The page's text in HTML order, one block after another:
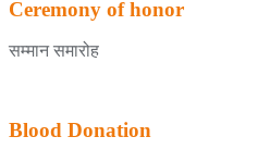
Ceremony of honor
सम्मान समारोह
Blood Donation